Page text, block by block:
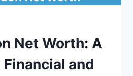
Net Worth: A
and